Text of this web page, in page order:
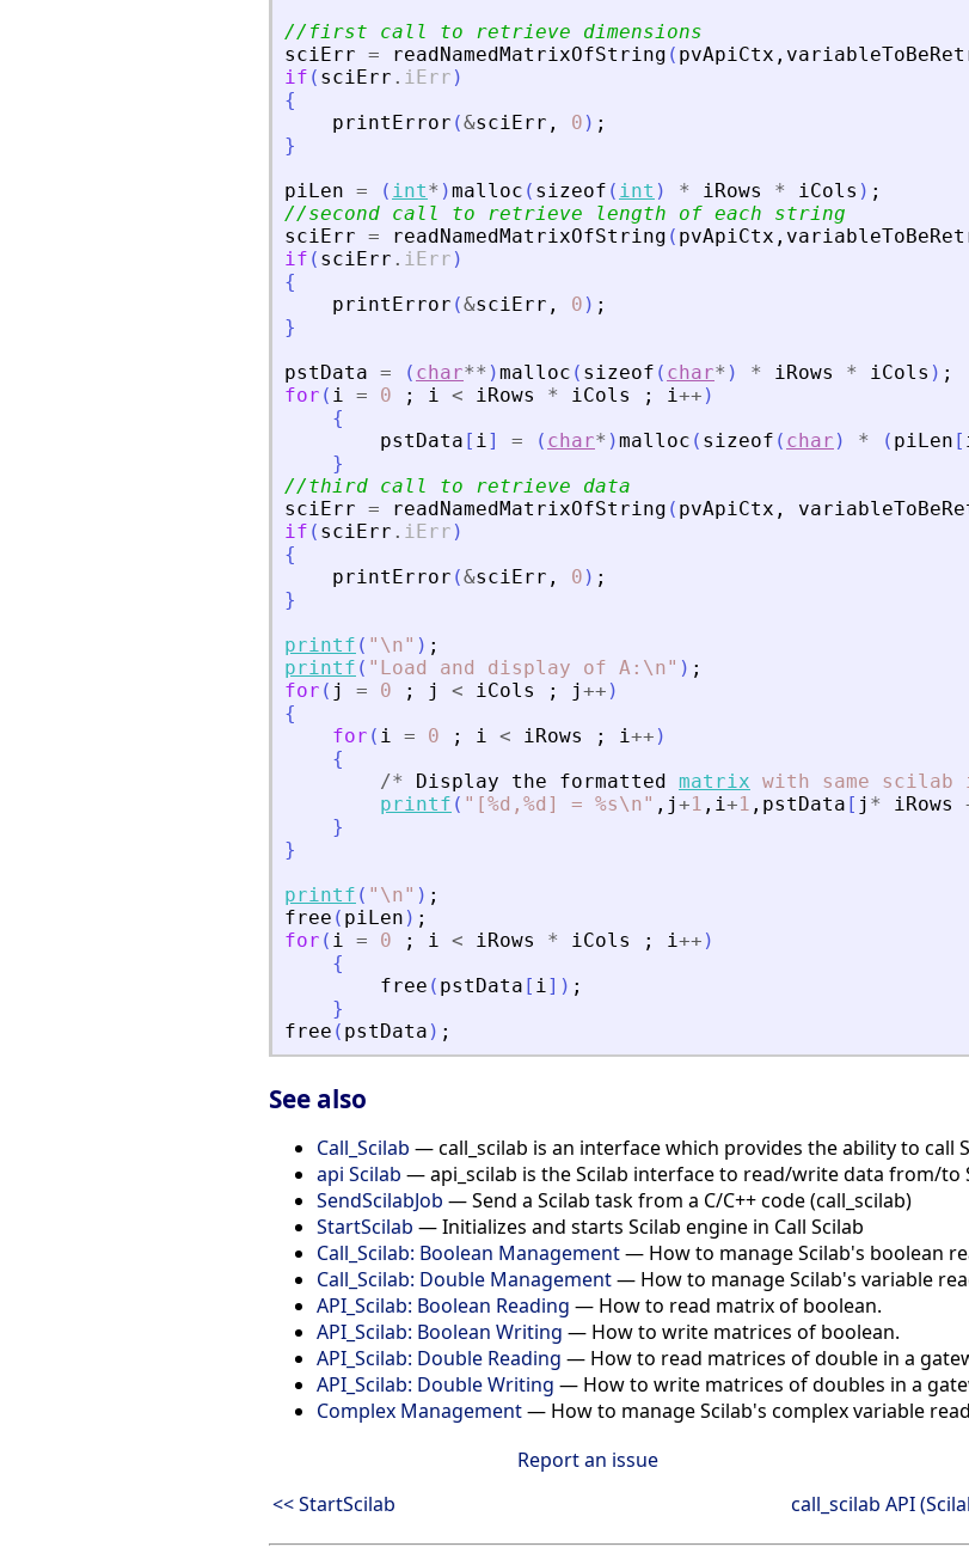
//first call to retrieve dimensions
sciErr = readNamedMatrixOfString ( pvApiCtx ,
if ( sciErr . iErr )
{
printError (&sciErr , 0 ) ;
}
piLen = ( int* )malloc ( sizeof ( int ) * iRows * iCols ) ;
//second call to retrieve length of each string
sciErr = readNamedMatrixOfString ( pvApiCtx ,
if ( sciErr . iErr )
{
printError (&sciErr , 0 ) ;
}
pstData = ( char** )malloc ( sizeof ( char* ) * iRows * iCols ) ;
for ( i = 0 ; i < iRows * iCols ; i++ )
{
pstData [ i] = ( char* )malloc ( sizeof ( char ) * ( piLen [
}
//third call to retrieve data
sciErr = readNamedMatrixOfString ( pvApiCtx ,
if ( sciErr . iErr )
{
printError (&sciErr , 0 ) ;
}
printf ( " \n" ) ;
printf ( " Load and display of A:\n" ) ;
for ( j = 0 ; j < iCols ; j++ )
{
for ( i = 0 ; i < iRows ; i++ )
{
/* Display the formatted matrix with same scilab
printf ( " [%d,%d] = %s\n" , j+1 , i+1 , pstData [ j * iRows
}
}
printf ( " \n" ) ;
free ( piLen ) ;
for ( i = 0 ; i < iRows * iCols ; i++ )
{
free ( pstData [ i] ) ;
}
free ( pstData ) ;
See also
Call_Scilab — call_scilab is an interface which provides the ability to call
api Scilab — api_scilab is the Scilab interface to read/write data from/to
SendScilabJob — Send a Scilab task from a C/C++ code (call_scilab)
StartScilab — Initializes and starts Scilab engine in Call Scilab
Call_Scilab: Boolean Management— How to manage Scilab's boolean
Call_Scilab: Double Management— How to manage Scilab's variable
API_Scilab: Boolean Reading — How to read matrix of boolean.
API_Scilab: Boolean Writing — How to write matrices of boolean.
API_Scilab: Double Reading — How to read matrices of double in a
API_Scilab: Double Writing — How to write matrices of doubles in a
Complex Management— How to manage Scilab's complex variable
Report an issue
<< StartScilab
call_scilab API